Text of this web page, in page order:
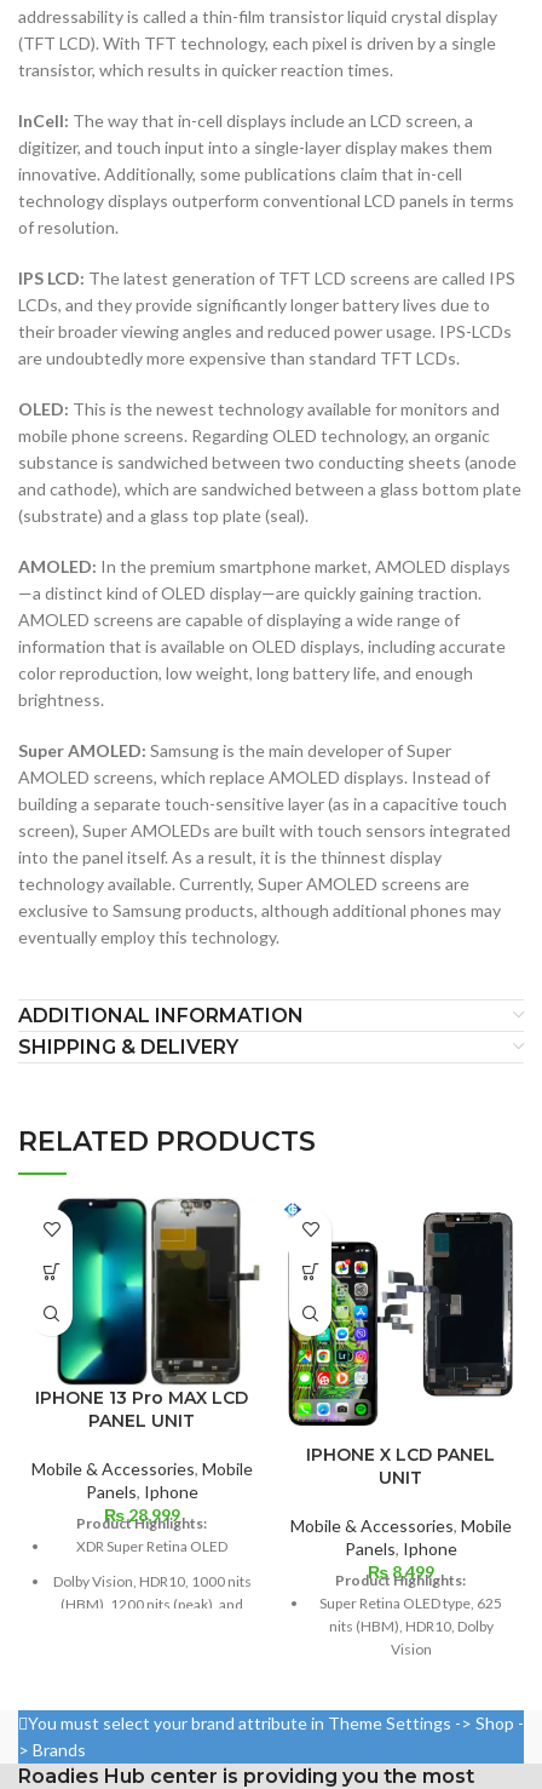
addressability is called a thin-film transistor liquid crystal display
(TFT LCD). With TFT technology, each pixel is driven by a single
transistor, which results in quicker reaction times.
InCell: The way that in-cell displays include an LCD screen, a
digitizer, and touch input into a single-layer display makes them
innovative. Additionally, some publications claim that in-cell
technology displays outperform conventional LCD panels in terms
of resolution.
IPS LCD: The latest generation of TFT LCD screens are called IPS
LCDs, and they provide significantly longer battery lives due to
their broader viewing angles and reduced power usage. IPS-LCDs
are undoubtedly more expensive than standard TFT LCDs.
OLED: This is the newest technology available for monitors and
mobile phone screens. Regarding OLED technology, an organic
substance is sandwiched between two conducting sheets (anode
and cathode), which are sandwiched between a glass bottom plate
(substrate) and a glass top plate (seal).
AMOLED: In the premium smartphone market, AMOLED displays
—a distinct kind of OLED display—are quickly gaining traction.
AMOLED screens are capable of displaying a wide range of
information that is available on OLED displays, including accurate
color reproduction, low weight, long battery life, and enough
brightness.
Super AMOLED: Samsung is the main developer of Super
AMOLED screens, which replace AMOLED displays. Instead of
building a separate touch-sensitive layer (as in a capacitive touch
screen), Super AMOLEDs are built with touch sensors integrated
into the panel itself. As a result, it is the thinnest display
technology available. Currently, Super AMOLED screens are
exclusive to Samsung products, although additional phones may
eventually employ this technology.
ADDITIONAL INFORMATION
SHIPPING & DELIVERY
RELATED PRODUCTS
IPHONE 13 Pro MAX LCD
PANEL UNIT
Mobile & Accessories, Mobile
Panels, Iphone
₨28,999
Product Highlights:
XDR Super Retina OLED
Dolby Vision, HDR10, 1000 nits
(HBM), 1200 nits (peak), and
87.4%).
1284 x 2778 pixels with a
19.5:9 aspect ratio, or around
IPHONE X LCD PANEL
UNIT
Mobile & Accessories, Mobile
Panels, Iphone
₨8,499
Product Highlights:
Super Retina OLED type, 625
nits (HBM), HDR10, Dolby
Vision
to-body ratio: around 82.9%
2436 pixels (~458 ppi density)
You must select your brand attribute in Theme Settings -> Shop -
> Brands
Roadies Hub center is providing you the most